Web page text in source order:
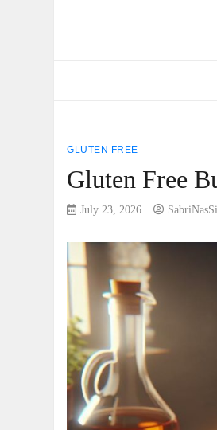
GLUTEN FREE
Gluten Free
July 23, 2026